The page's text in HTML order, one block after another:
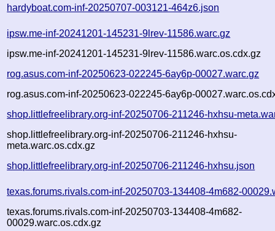
hardyboat.com-inf-20250707-003121-464z6.json
ipsw.me-inf-20241201-145231-9lrev-11586.warc.gz
ipsw.me-inf-20241201-145231-9lrev-11586.warc.os.cdx.gz
rog.asus.com-inf-20250623-022245-6ay6p-00027.warc.gz
rog.asus.com-inf-20250623-022245-6ay6p-
shop.littlefreelibrary.org-inf-20250706-211246-hxhsu-
shop.littlefreelibrary.org-inf-20250706-211246-hxhsu-
meta.warc.os.cdx.gz
shop.littlefreelibrary.org-inf-20250706-211246-hxhsu.json
texas.forums.rivals.com-inf-20250703-134408-4m682-
texas.forums.rivals.com-inf-20250703-134408-4m682-
00029.warc.os.cdx.gz